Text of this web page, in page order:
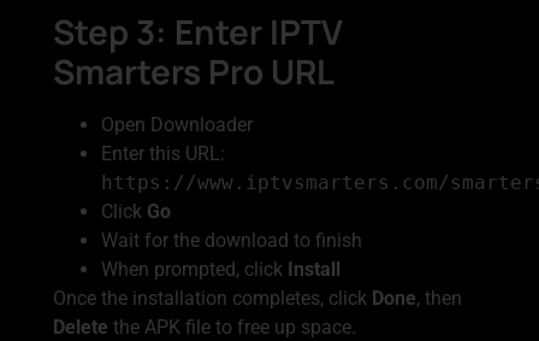
Step 3: Enter IPTV
Smarters Pro URL
Open Downloader
Enter this URL:
https://www.iptvsmarters.com/
Click Go
Wait for the download to finish
When prompted, click Install
Once the installation completes, click Done, then
Delete the APK file to free up space.